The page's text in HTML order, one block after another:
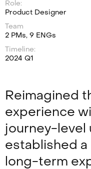
Role:
Product Designer
Team
2 PMs, 9 ENGs
Timeline:
2024 Q1
Reimagined
experience
journey-level
established a
long-term